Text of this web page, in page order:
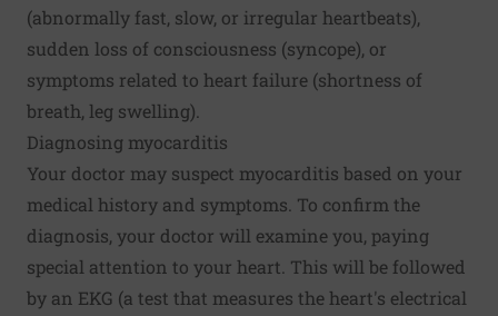
(abnormally fast, slow, or irregular heartbeats),
sudden loss of consciousness (syncope), or
symptoms related to heart failure (shortness of
breath, leg swelling).
Diagnosing myocarditis
Your doctor may suspect myocarditis based on your
medical history and symptoms. To confirm the
diagnosis, your doctor will examine you, paying
special attention to your heart. This will be followed
by an EKG (a test that measures the heart's electrical